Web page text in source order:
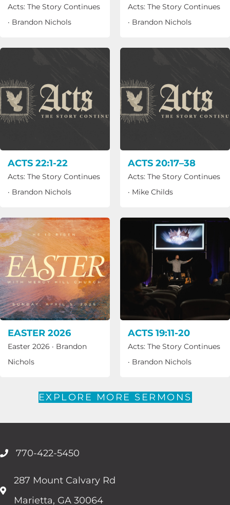
Acts: The Story Continues
· Brandon Nichols
Acts: The Story Continues
· Brandon Nichols
ACTS 22:1-22
Acts: The Story Continues
· Brandon Nichols
ACTS 20:17–38
Acts: The Story Continues
· Mike Childs
EASTER 2026
Easter 2026 · Brandon
Nichols
ACTS 19:11-20
Acts: The Story Continues
· Brandon Nichols
EXPLORE MORE SERMONS
770-422-5450
287 Mount Calvary Rd
Marietta, GA 30064